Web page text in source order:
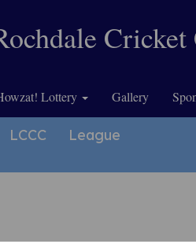
Lottery Gallery
LCCC
League